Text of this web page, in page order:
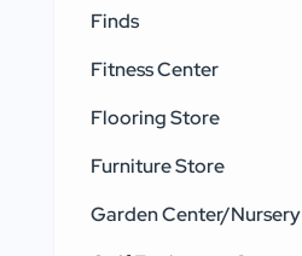
Finds
Fitness Center
Flooring Store
Furniture Store
Garden Center/Nursery